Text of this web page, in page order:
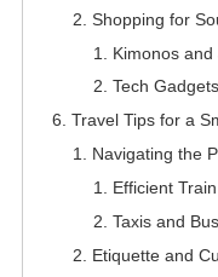
Shopping for
Kimonos
Tech
Travel Tips for a
Navigating the
Efficient
Taxis and
Etiquette and